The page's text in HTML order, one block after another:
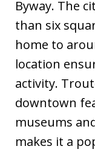
Byway. The
than six
home to
location
activity.
downtown
museums
makes it a